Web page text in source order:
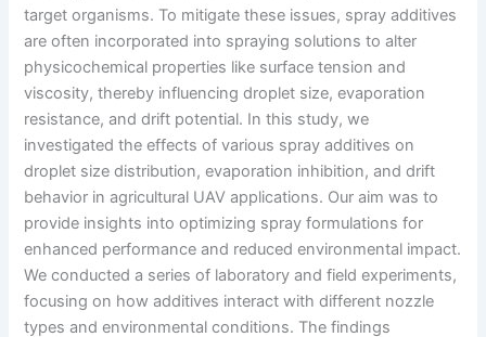
target organisms. To mitigate these issues, spray additives
are often incorporated into spraying solutions to alter
physicochemical properties like surface tension and
viscosity, thereby influencing droplet size, evaporation
resistance, and drift potential. In this study, we
investigated the effects of various spray additives on
droplet size distribution, evaporation inhibition, and drift
behavior in agricultural UAV applications. Our aim was to
provide insights into optimizing spray formulations for
enhanced performance and reduced environmental impact.
We conducted a series of laboratory and field experiments,
focusing on how additives interact with different nozzle
types and environmental conditions. The findings